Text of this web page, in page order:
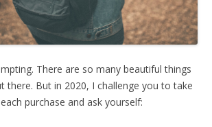
There are so many beautiful things
there. But in 2020, I challenge you to take
purchase and ask yourself: